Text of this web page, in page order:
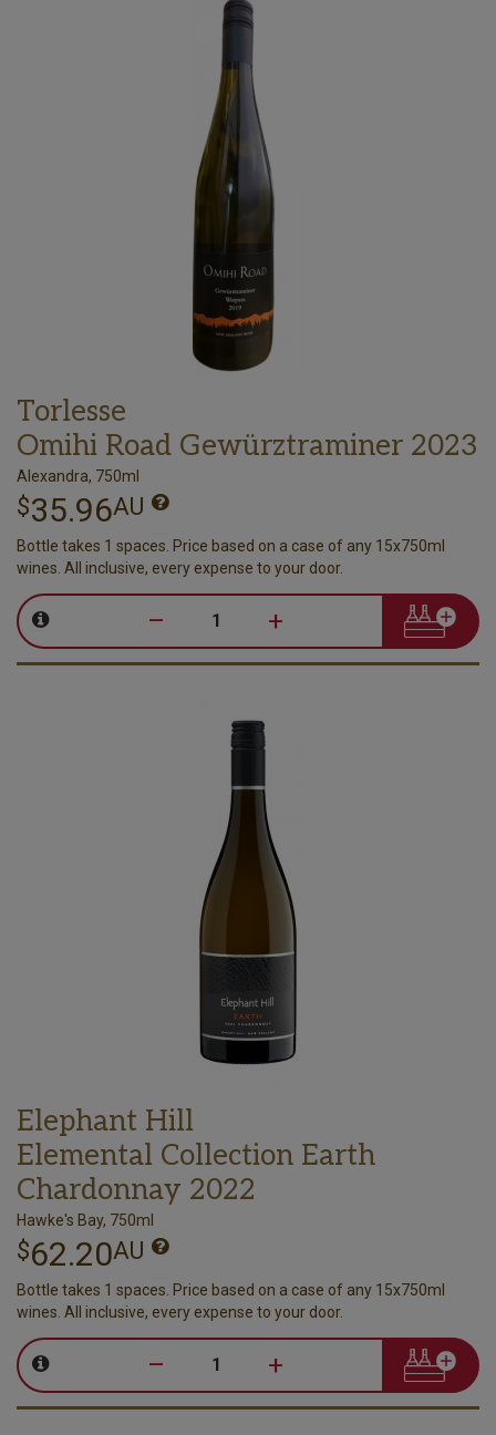
Torlesse
Omihi Road Gewürztraminer 2023
Alexandra, 750ml
$35.96AU
Bottle takes 1 spaces. Price based on a case of any 15x750ml
wines. All inclusive, every expense to your door.
– +
Elephant Hill
Elemental Collection Earth
Chardonnay 2022
Hawke's Bay, 750ml
$62.20AU
Bottle takes 1 spaces. Price based on a case of any 15x750ml
wines. All inclusive, every expense to your door.
– +